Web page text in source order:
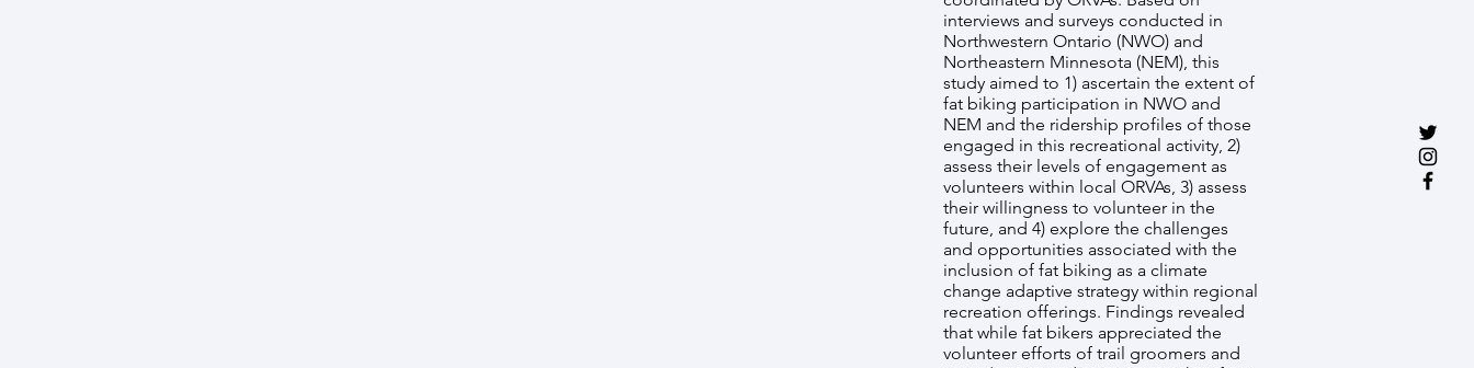
interviews and surveys conducted in
Northwestern Ontario (NWO) and
Northeastern Minnesota (NEM), this
study aimed to 1) ascertain the extent of
fat biking participation in NWO and
NEM and the ridership profiles of those
engaged in this recreational activity, 2)
assess their levels of engagement as
volunteers within local ORVAs, 3) assess
their willingness to volunteer in the
future, and 4) explore the challenges
and opportunities associated with the
inclusion of fat biking as a climate
change adaptive strategy within regional
recreation offerings. Findings revealed
that while fat bikers appreciated the
volunteer efforts of trail groomers and